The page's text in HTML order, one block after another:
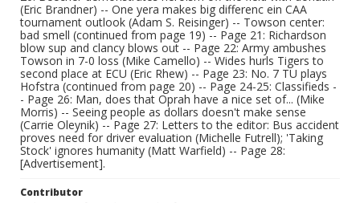
(Eric Brandner) -- One yera makes big differenc ein CAA
tournament outlook (Adam S. Reisinger) -- Towson center:
bad smell (continued from page 19) -- Page 21: Richardson
blow sup and clancy blows out -- Page 22: Army ambushes
Towson in 7-0 loss (Mike Camello) -- Wides hurls Tigers to
second place at ECU (Eric Rhew) -- Page 23: No. 7 TU plays
Hofstra (continued from page 20) -- Page 24-25: Classifieds -
- Page 26: Man, does that Oprah have a nice set of... (Mike
Morris) -- Seeing people as dollars doesn't make sense
(Carrie Oleynik) -- Page 27: Letters to the editor: Bus accident
proves need for driver evaluation (Michelle Futrell); 'Taking
Stock' ignores humanity (Matt Warfield) -- Page 28:
[Advertisement].
Contributor